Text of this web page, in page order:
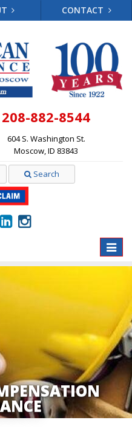
CONTACT
208-882-8544
604 S. Washington St.
Moscow, ID 83843
Search
Toggle